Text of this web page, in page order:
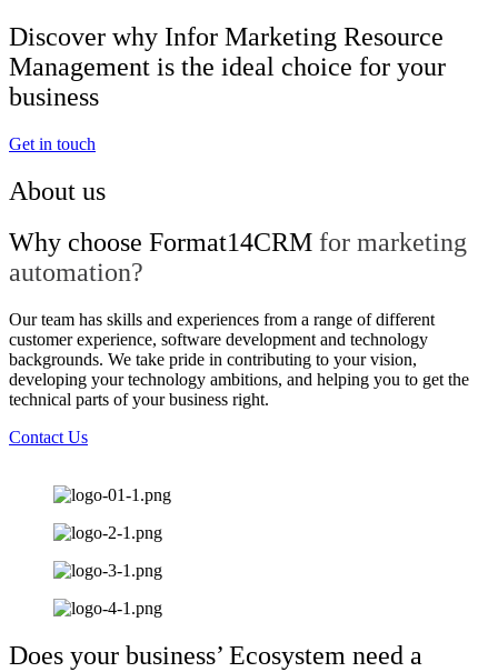
Discover why Infor Marketing Resource
Management is the ideal choice for your
business
Get in touch
About us
Why choose Format14CRM for marketing
automation?
Our team has skills and experiences from a range of different
customer experience, software development and technology
backgrounds. We take pride in contributing to your vision,
developing your technology ambitions, and helping you to get the
technical parts of your business right.
Contact Us
Does your business’ Ecosystem need a